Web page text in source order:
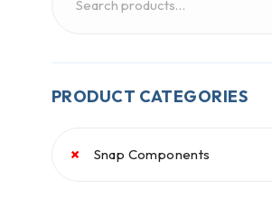
PRODUCT CATEGORIES
× Snap Components